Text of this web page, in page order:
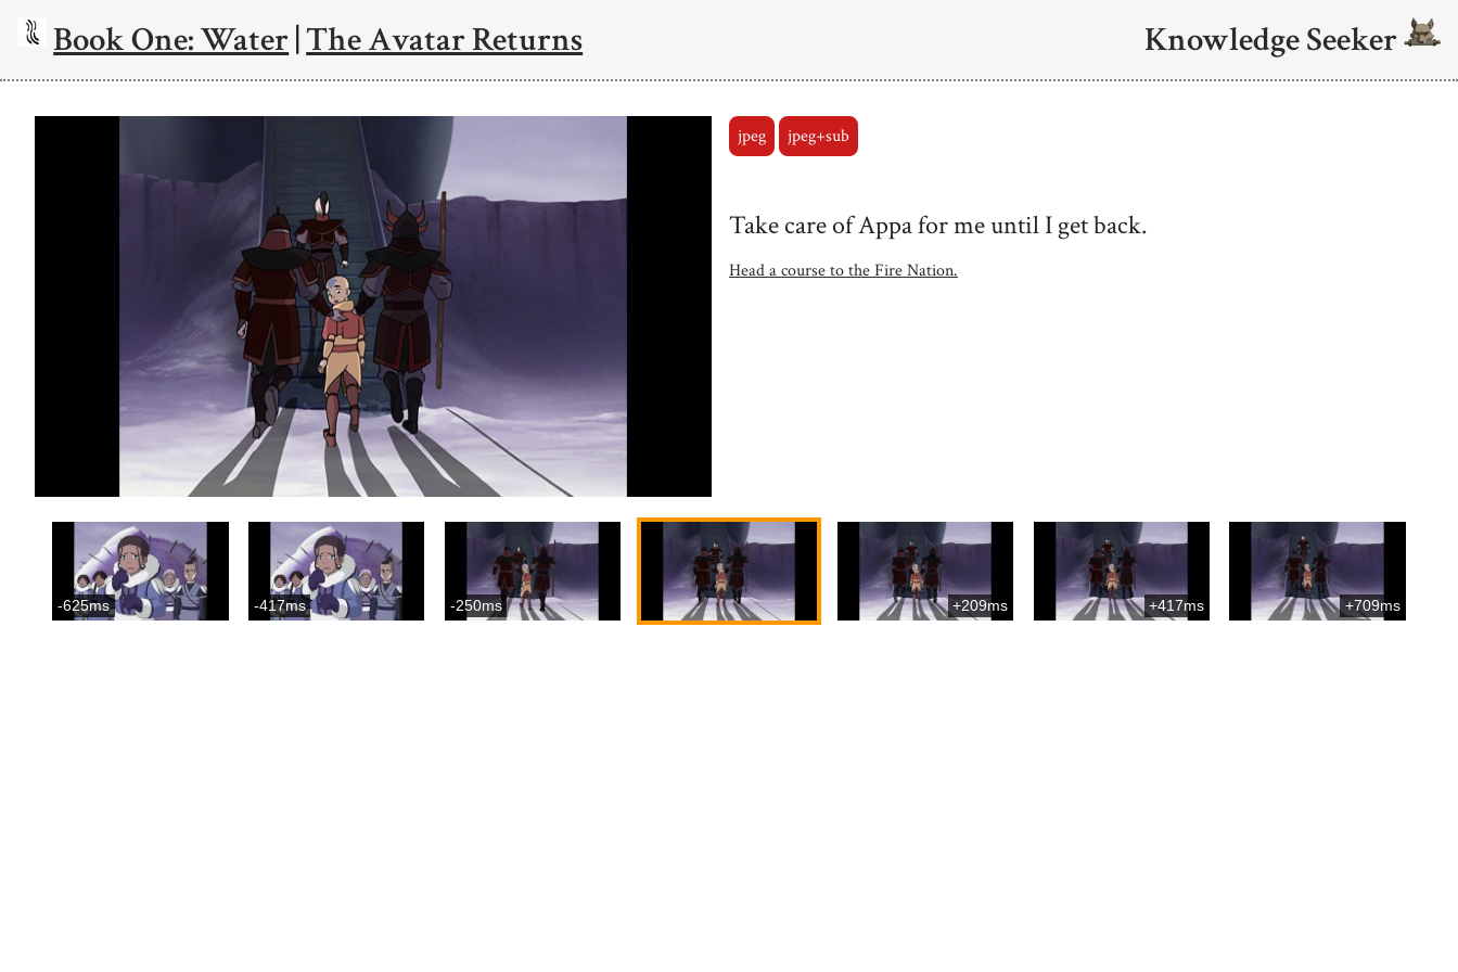
Book One: Water|The Avatar Returns Knowledge Seeker
jpeg jpeg+sub
Take care of Appa for me until I get back.
Head a course to the Fire Nation.
-625ms -417ms -250ms +209ms +417ms +709ms